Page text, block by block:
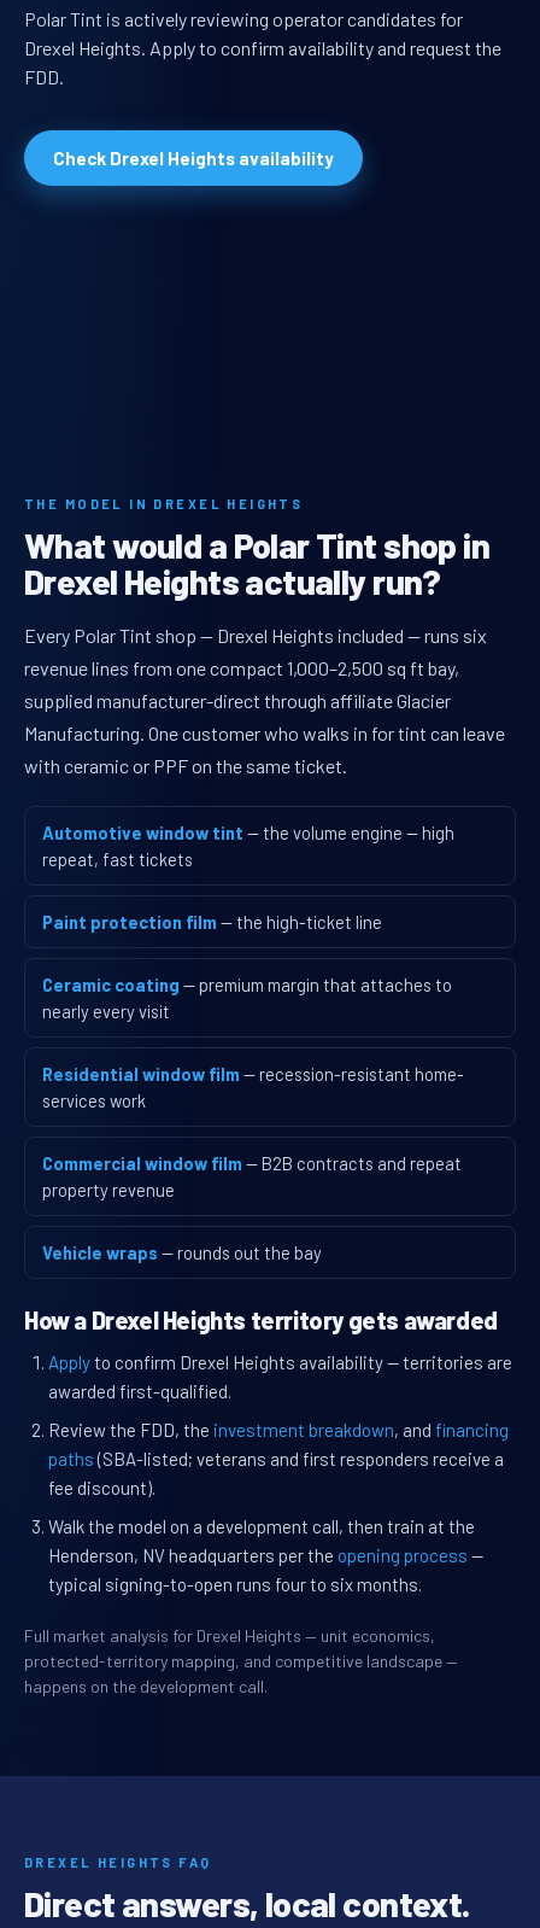
Polar Tint is actively reviewing operator candidates for
Drexel Heights. Apply to confirm availability and request the
FDD.
Check Drexel Heights availability
THE MODEL IN DREXEL HEIGHTS
What would a Polar Tint shop in
Drexel Heights actually run?
Every Polar Tint shop — Drexel Heights included — runs six
revenue lines from one compact 1,000–2,500 sq ft bay,
supplied manufacturer-direct through affiliate Glacier
Manufacturing. One customer who walks in for tint can leave
with ceramic or PPF on the same ticket.
Automotive window tint — the volume engine — high
repeat, fast tickets
Paint protection film — the high-ticket line
Ceramic coating — premium margin that attaches to
nearly every visit
Residential window film — recession-resistant home-
services work
Commercial window film — B2B contracts and repeat
property revenue
Vehicle wraps — rounds out the bay
How a Drexel Heights territory gets awarded
Applyto confirm Drexel Heights availability — territories are
awarded first-qualified.
Review the FDD, the investment breakdown, and financing
paths (SBA-listed; veterans and first responders receive a
fee discount).
Walk the model on a development call, then train at the
Henderson, NV headquarters per the opening process —
typical signing-to-open runs four to six months.
Full market analysis for Drexel Heights — unit economics,
protected-territory mapping, and competitive landscape —
happens on the development call.
DREXEL HEIGHTS FAQ
Direct answers, local context.